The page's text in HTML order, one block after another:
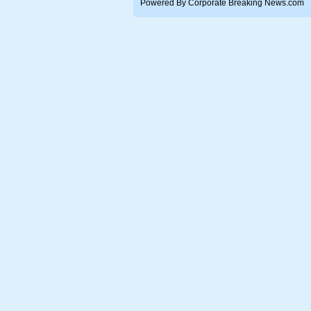
Powered By Corporate Breaking News.com